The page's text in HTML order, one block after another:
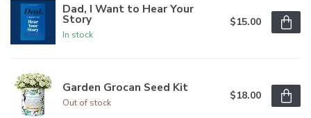
Dad, I Want to Hear Your
Story
In stock
$15.00
Garden Grocan Seed Kit
Out of stock
$18.00